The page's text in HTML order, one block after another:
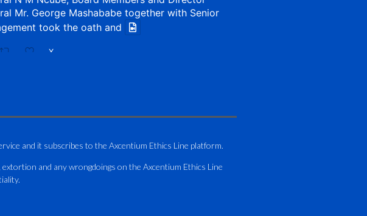
Mr. George Mashababe together with Senior
took the oath and
X
Training Academy of Zimbabwe (ATAZ):
– Compliant Training
and it subscribes to the Axcentium Ethics Line platform.
and any wrongdoings on the Axcentium Ethics Line